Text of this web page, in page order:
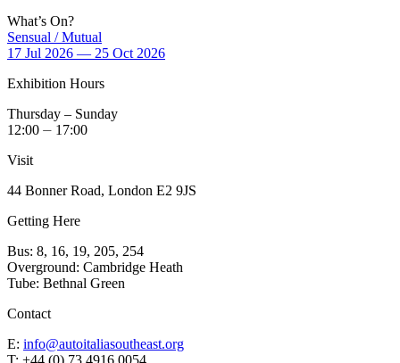
What’s On?
Sensual / Mutual
17 Jul 2026 — 25 Oct 2026
Exhibition Hours
Thursday – Sunday
12:00 ⏤ 17:00
Visit
44 Bonner Road, London E2 9JS
Getting Here
Bus: 8, 16, 19, 205, 254
Overground: Cambridge Heath
Tube: Bethnal Green
Contact
E: info@autoitaliasoutheast.org
T: +44 (0) 73 4916 0054